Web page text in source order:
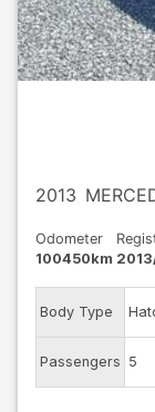
2013
Odometer
100450km
Body Type
Passengers 5